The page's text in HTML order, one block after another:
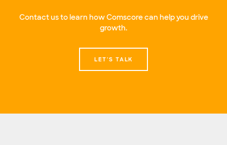
Contact us to learn how Comscore can help you drive
growth.
LET'S TALK